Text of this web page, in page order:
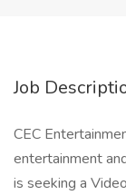
Job
CEC
entertainment
is seeking a